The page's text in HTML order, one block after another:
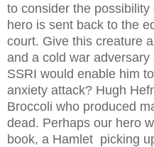
to consider the
hero is sent back to the
court. Give this creature
and a cold war adversary
SSRI would enable him
anxiety attack? Hugh
Broccoli who produced
dead. Perhaps our hero
book, a Hamlet picking